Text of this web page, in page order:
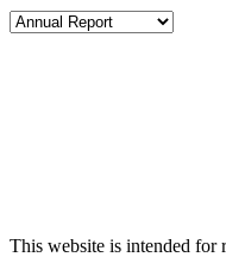
This website is intended for